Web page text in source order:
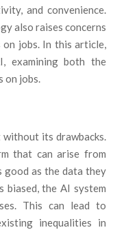
and convenience.
also raises concerns
jobs. In this article,
examining both the
on jobs.
without its drawbacks.
that can arise from
good as the data they
the AI system
This can lead to
inequalities in